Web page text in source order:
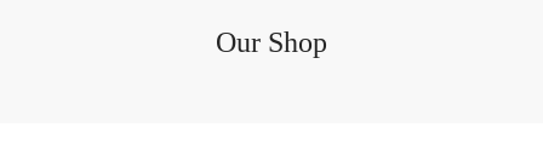
Our Shop